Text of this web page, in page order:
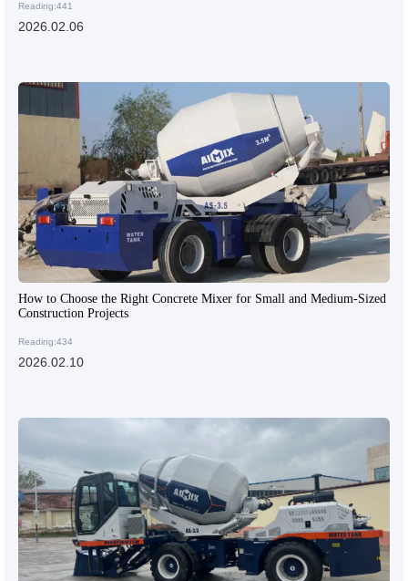
Reading:441
2026.02.06
How to Choose the Right Concrete Mixer for Small and Medium-Sized
Construction Projects
Reading:434
2026.02.10